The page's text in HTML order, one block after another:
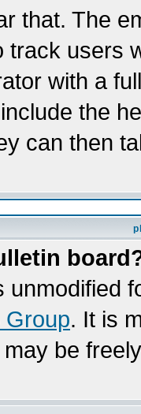
that. The
track users
with a
the
can then
unmodified
Group. It is
be